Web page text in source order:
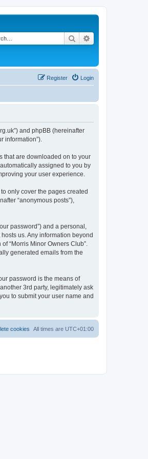
Search
Login
Register
and phpBB (hereinafter
information”).
that are downloaded on to your
assigned to you by
your user experience.
only cover the pages created
“anonymous posts”),
password”) and a personal,
us. Any information beyond
“Morris Minor Owners Club”.
generated emails from the
password is the means of
3rd party, legitimately ask
to submit your user name and
All times are UTC+01:00
cookies